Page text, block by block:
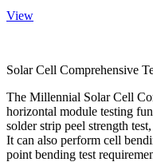
View
Solar Cell Comprehensive
The Millennial Solar Cell
horizontal module testing
solder strip peel strength
It can also perform cell
point bending test